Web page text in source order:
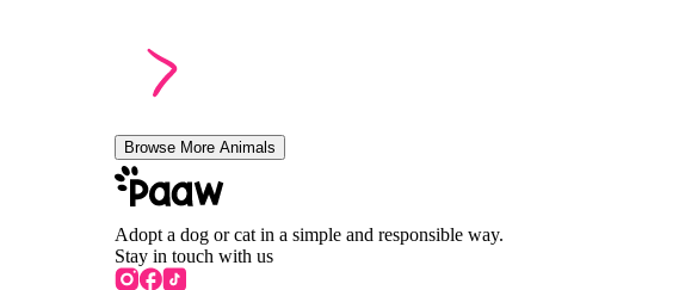
Browse More Animals
Adopt a dog or cat in a simple and responsible way.
Stay in touch with us